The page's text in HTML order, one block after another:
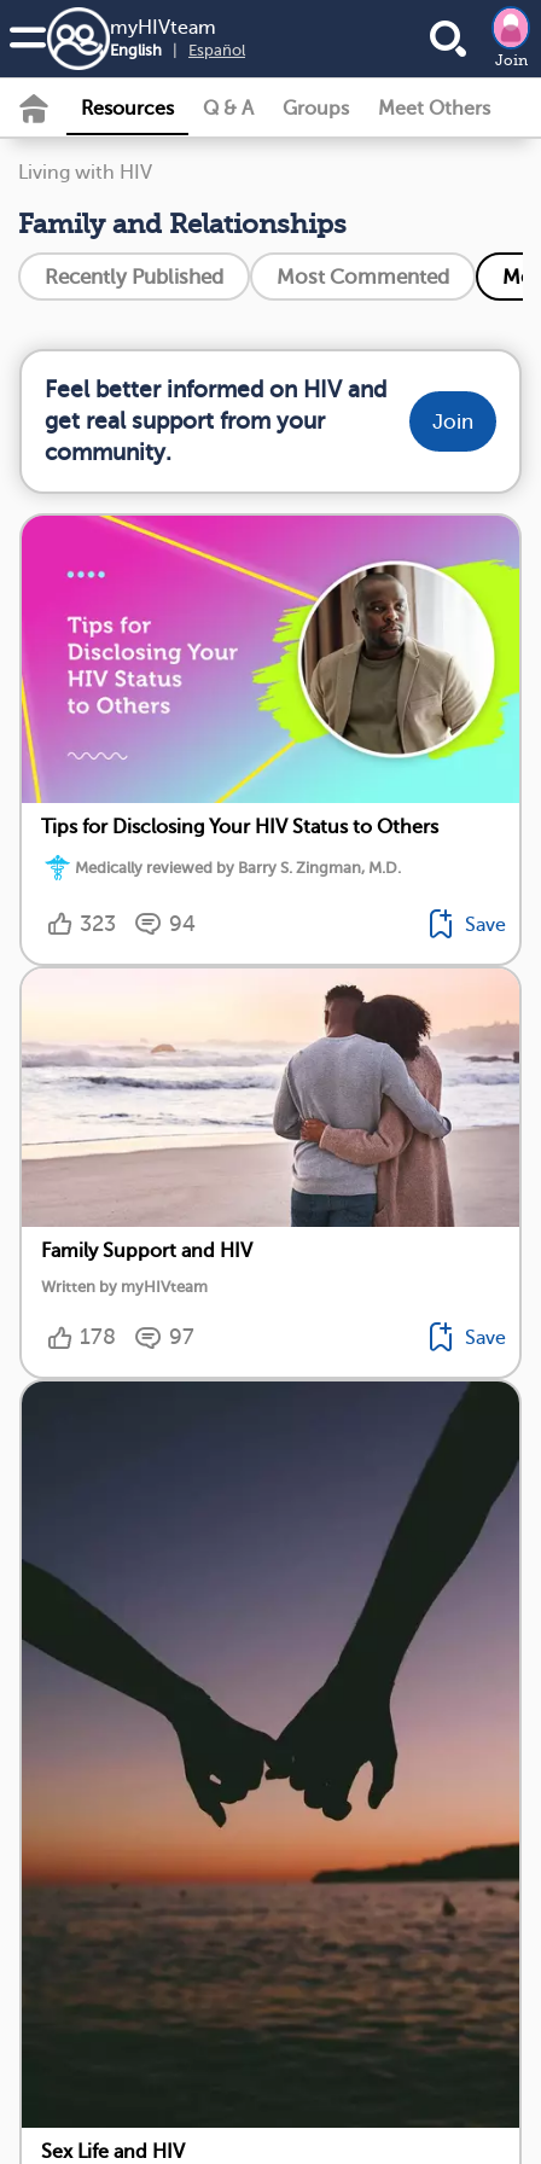
myHIVteam
English | Español
Join
Resources Q & A Groups Meet Others
Living with HIV
Family and Relationships
Recently Published Most Commented
Feel better informed on HIV and
get real support from your
community.
Join
Tips for Disclosing Your HIV Status to Others
Medically reviewed by Barry S. Zingman, M.D.
323 94 Save
Family Support and HIV
Written by myHIVteam
178 97 Save
Sex Life and HIV